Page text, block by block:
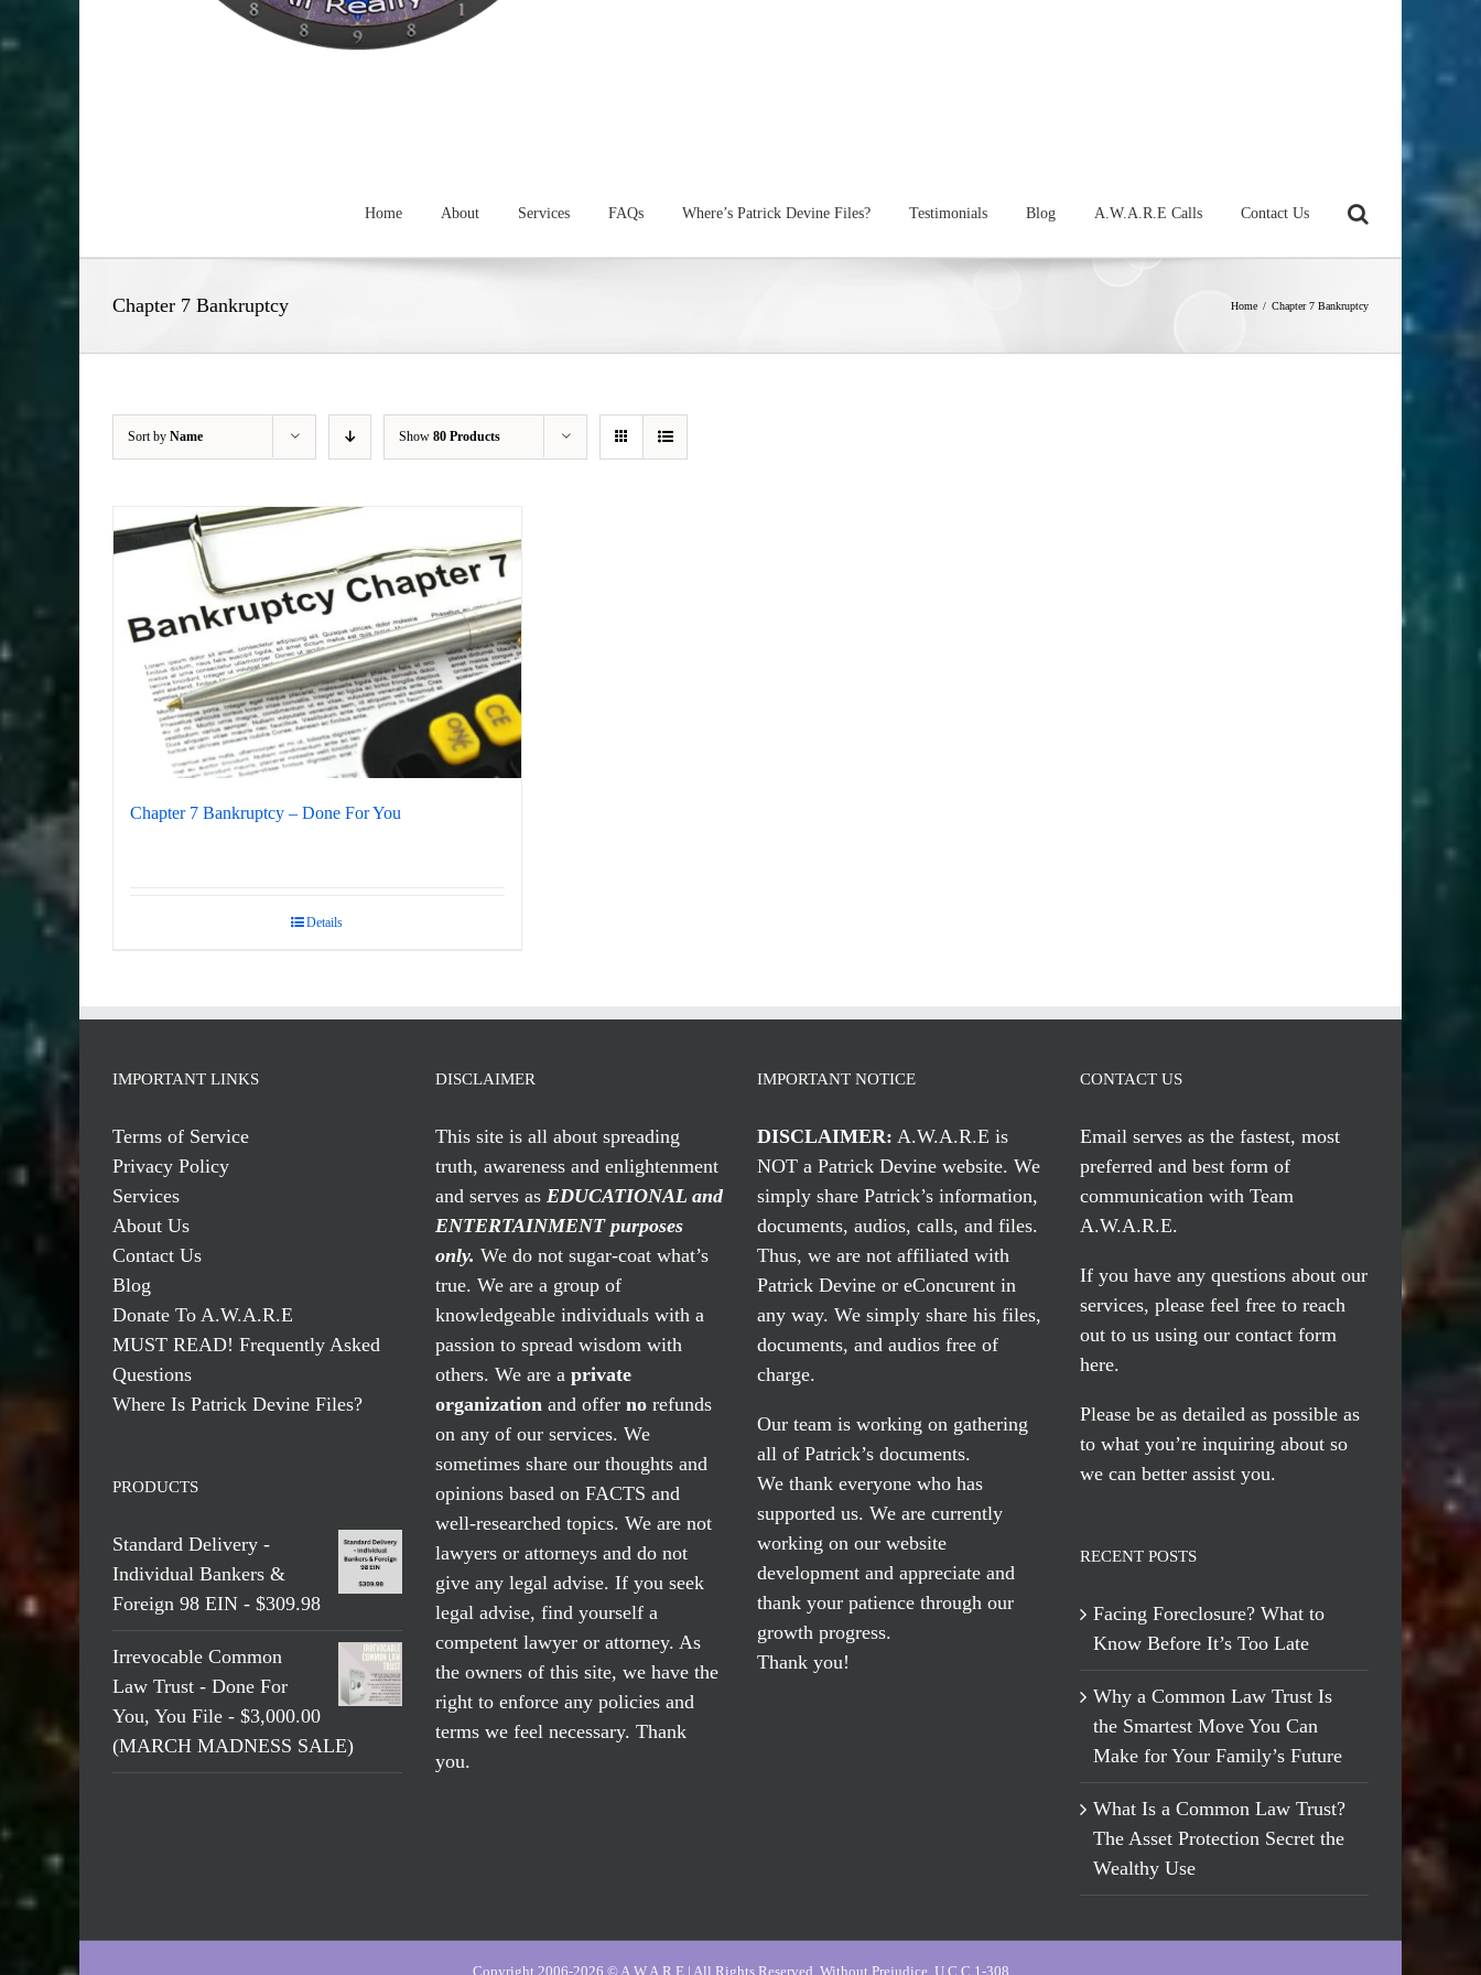
Home About Services FAQs Where’s Patrick Devine Files? Testimonials Blog A.W.A.R.E Calls Contact Us
Chapter 7 Bankruptcy Home / Chapter 7 Bankruptcy
Sort by Name Show 80 Products
Chapter 7 Bankruptcy – Done For You
Details
IMPORTANT LINKS
Terms of Service
Privacy Policy
Services
About Us
Contact Us
Blog
Donate To A.W.A.R.E
MUST READ! Frequently Asked
Questions
Where Is Patrick Devine Files?
PRODUCTS
Standard Delivery -
Individual Bankers &
Foreign 98 EIN - $309.98
Irrevocable Common
Law Trust - Done For
You, You File - $3,000.00
(MARCH MADNESS SALE)
DISCLAIMER
This site is all about spreading
truth, awareness and enlightenment
and serves as EDUCATIONAL and
ENTERTAINMENT purposes
only. We do not sugar-coat what’s
true. We are a group of
knowledgeable individuals with a
passion to spread wisdom with
others. We are a private
organizationand offer norefunds
on any of our services. We
sometimes share our thoughts and
opinions based on FACTS and
well-researched topics. We are not
lawyers or attorneys and do not
give any legal advise. If you seek
legal advise, find yourself a
competent lawyer or attorney. As
the owners of this site, we have the
right to enforce any policies and
terms we feel necessary. Thank
you.
IMPORTANT NOTICE
DISCLAIMER: A.W.A.R.E is
NOT a Patrick Devine website. We
simply share Patrick’s information,
documents, audios, calls, and files.
Thus, we are not affiliated with
Patrick Devine or eConcurent in
any way. We simply share his files,
documents, and audios free of
charge.
Our team is working on gathering
all of Patrick’s documents.
We thank everyone who has
supported us. We are currently
working on our website
development and appreciate and
thank your patience through our
growth progress.
Thank you!
CONTACT US
Email servesas the fastest, most
preferred and best form of
communication with Team
A.W.A.R.E.
If you have any questions about our
services, please feel free to reach
out to us using our contact form
here.
Please be as detailed as possible as
to what you’re inquiring about so
we can better assist you.
RECENT POSTS
Facing Foreclosure? What to
Know Before It’s Too Late
Why a Common Law Trust Is
the Smartest Move You Can
Make for Your Family’s Future
What Is a Common Law Trust?
The Asset Protection Secret the
Wealthy Use
Copyright 2006-2026 © A.W.A.R.E | All Rights Reserved, Without Prejudice, U.C.C 1-308